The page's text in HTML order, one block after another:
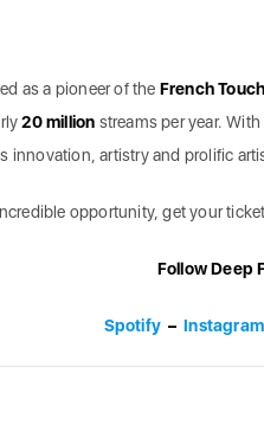
as a pioneer of the French Touch
20 million streams per year.
innovation, artistry and prolific
opportunity, get your
Follow Deep
Spotify – Instagram